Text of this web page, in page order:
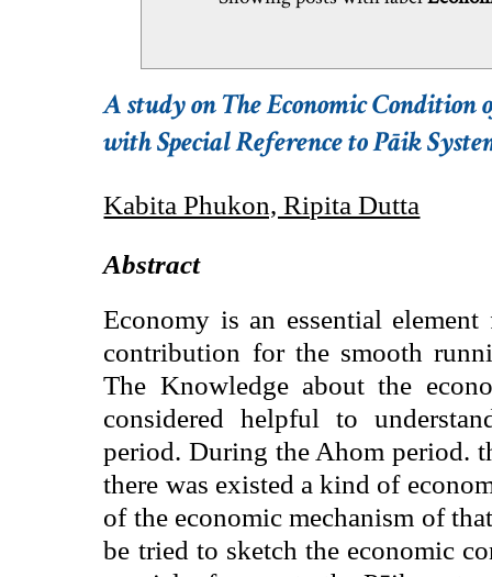
A study on The Economic
with Special Reference to Pāik
Kabita Phukon, Ripita Dutta
Abstract
Economy is an essential
contribution for the smooth
The Knowledge about the
considered helpful to
period. During the Ahom period.
there was existed a kind of
of the economic mechanism of
be tried to sketch the economic